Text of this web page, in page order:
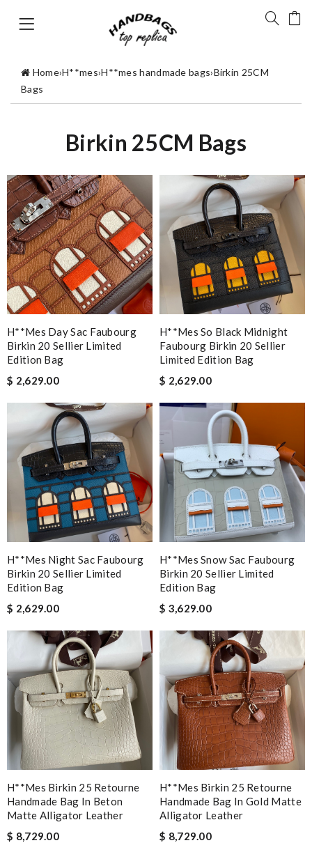
Home›H**mes›H**mes handmade bags›Birkin 25CM
Bags
Birkin 25CM Bags
H**mes Day Sac Faubourg
Birkin 20 Sellier Limited
Edition Bag
$ 2,629.00
H**mes So Black Midnight
Faubourg Birkin 20 Sellier
Limited Edition Bag
$ 2,629.00
H**mes Night Sac Faubourg
Birkin 20 Sellier Limited
Edition Bag
$ 2,629.00
H**mes Snow Sac Faubourg
Birkin 20 Sellier Limited
Edition Bag
$ 3,629.00
H**mes Birkin 25 Retourne
Handmade Bag In Beton
Matte Alligator Leather
$ 8,729.00
H**mes Birkin 25 Retourne
Handmade Bag In Gold Matte
Alligator Leather
$ 8,729.00